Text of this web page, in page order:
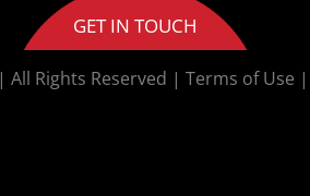
GET IN TOUCH
| All Rights Reserved | Terms of Use |